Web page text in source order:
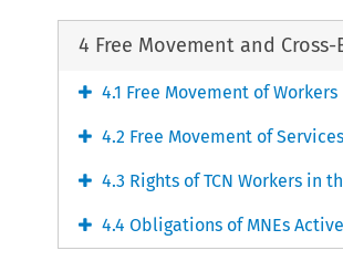
4 Free Movement and
4.1 Free Movement of Workers
4.2 Free Movement of
4.3 Rights of TCN Workers in
4.4 Obligations of MNEs